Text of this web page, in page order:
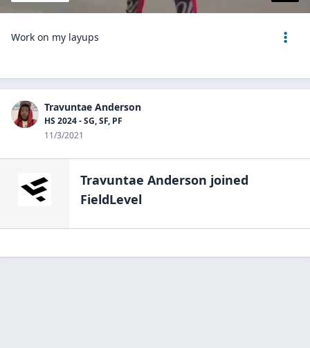
Work on my layups
Travuntae Anderson
HS 2024 - SG, SF, PF
11/3/2021
Travuntae Anderson joined
FieldLevel